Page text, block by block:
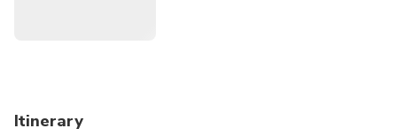
Itinerary